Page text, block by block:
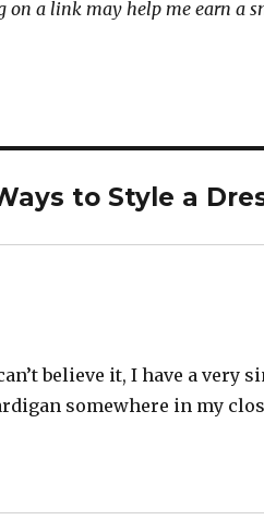
on a link may help me earn a
to Style a
believe it, I have a very
somewhere in my